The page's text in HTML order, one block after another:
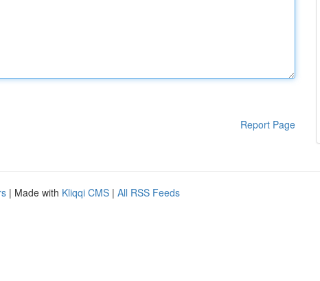
Report Page
| Made with Kliqqi CMS | All RSS Feeds